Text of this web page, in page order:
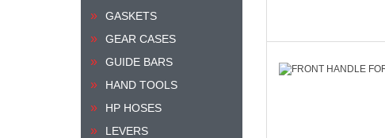
GASKETS
GEAR CASES
GUIDE BARS
HAND TOOLS
HP HOSES
LEVERS